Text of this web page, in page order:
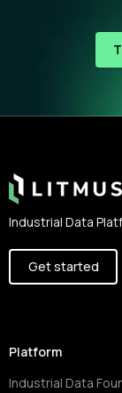
Industrial Data
Get started
Platform
Industrial Data